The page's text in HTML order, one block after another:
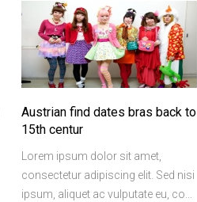
Austrian find dates bras back to
15th centur
Lorem ipsum dolor sit amet,
consectetur adipiscing elit. Sed nisi
ipsum, aliquet ac vulputate eu, co...